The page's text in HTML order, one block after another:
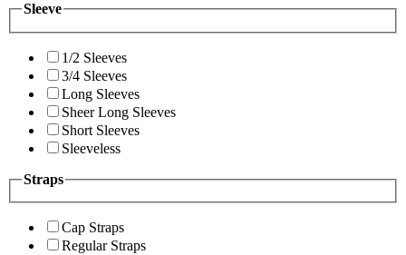
Sleeve
1/2 Sleeves
3/4 Sleeves
Long Sleeves
Sheer Long Sleeves
Short Sleeves
Sleeveless
Straps
Cap Straps
Regular Straps